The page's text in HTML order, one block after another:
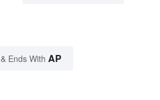
& Ends With AP